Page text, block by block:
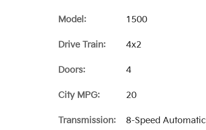
Model: 1500
Drive Train: 4x2
Doors: 4
City MPG: 20
Transmission: 8-Speed Automatic